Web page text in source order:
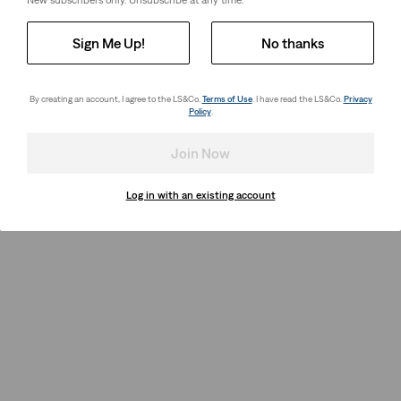
Sign Me Up! No thanks
By creating an account, I agree to the LS&Co.Terms of Use. I have read the LS&Co. Privacy
Policy.
Join Now
Log in with an existing account